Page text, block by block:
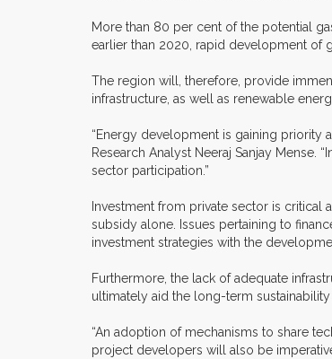
More than 80 per cent of the potential
earlier than 2020, rapid development of
The region will, therefore, provide
infrastructure, as well as renewable
“Energy development is gaining priority
Research Analyst Neeraj Sanjay
sector participation.”
Investment from private sector is
subsidy alone. Issues pertaining to
investment strategies with the
Furthermore, the lack of adequate
ultimately aid the long-term
“An adoption of mechanisms to share
project developers will also be